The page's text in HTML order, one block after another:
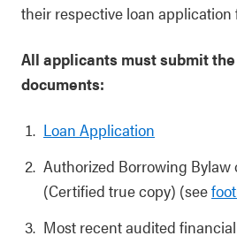
their respective loan application
All applicants must submit
documents:
Loan Application
Authorized Borrowing Bylaw
(Certified true copy) (see
Most recent audited